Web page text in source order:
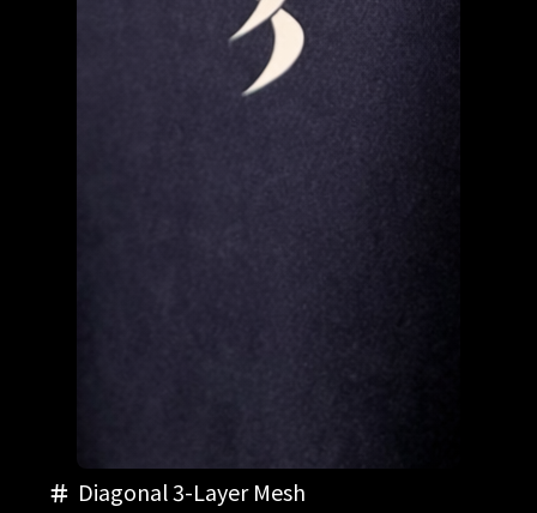
Diagonal 3-Layer Mesh